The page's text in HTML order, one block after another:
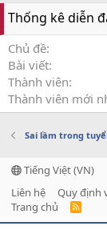
Thống kê diễn
Chủ đề
Bài viết
Thành viên
Thành viên mới
Sai lầm trong
Tiếng Việt (VN)
Liên hệ
Quy định
Trang chủ
R